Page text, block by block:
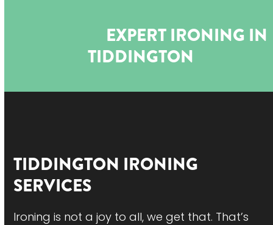
EXPERT IRONING IN
TIDDINGTON
TIDDINGTON IRONING
SERVICES
Ironing is not a joy to all, we get that. That’s